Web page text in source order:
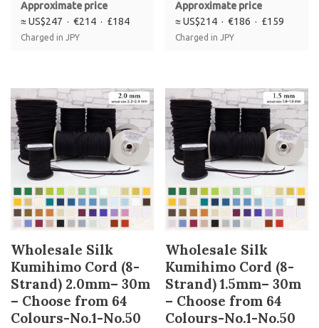
Approximate price
≈ US$247 · €214 · £184
Charged in JPY
Approximate price
≈ US$214 · €186 · £159
Charged in JPY
Wholesale Silk
Kumihimo Cord (8-
Strand) 2.0mm– 30m
– Choose from 64
Colours-No.1-No.50
Wholesale Silk
Kumihimo Cord (8-
Strand) 1.5mm– 30m
– Choose from 64
Colours-No.1-No.50